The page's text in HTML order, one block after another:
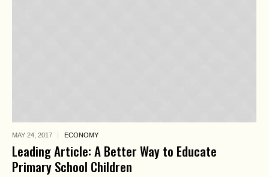
MAY 24, 2017 ECONOMY
Leading Article: A Better Way to Educate
Primary School Children